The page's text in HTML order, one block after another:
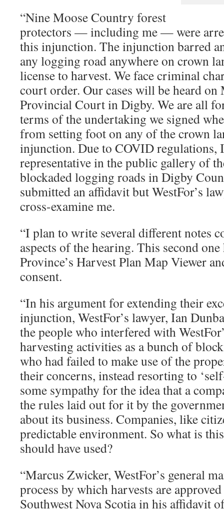
“Nine Moose Country forest
protectors — including me — were
this injunction. The injunction barred
any logging road anywhere on crown
license to harvest. We face criminal
court order. Our cases will be heard
Provincial Court in Digby. We are all
terms of the undertaking we signed
from setting foot on any of the crown
injunction. Due to COVID regulations,
representative in the public gallery of
blockaded logging roads in Digby
submitted an affidavit but WestFor’s
cross-examine me.
“I plan to write several different notes
aspects of the hearing. This second
Province’s Harvest Plan Map Viewer
consent.
“In his argument for extending their
injunction, WestFor’s lawyer, Ian
the people who interfered with
harvesting activities as a bunch of
who had failed to make use of the
their concerns, instead resorting to
some sympathy for the idea that a
the rules laid out for it by the
about its business. Companies, like
predictable environment. So what is
should have used?
“Marcus Zwicker, WestFor’s general
process by which harvests are
Southwest Nova Scotia in his affidavit